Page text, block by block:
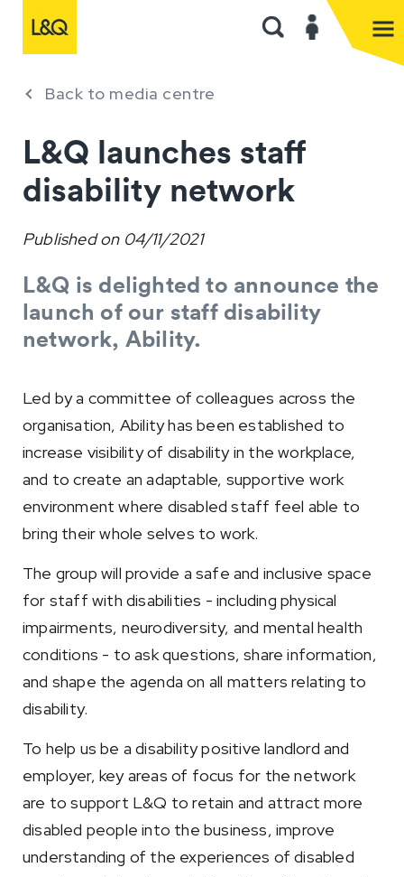
Back to media centre
L&Q launches staff
disability network
Published on 04/11/2021
L&Q is delighted to announce the
launch of our staff disability
network, Ability.
Led by a committee of colleagues across the
organisation, Ability has been established to
increase visibility of disability in the workplace,
and to create an adaptable, supportive work
environment where disabled staff feel able to
bring their whole selves to work.
The group will provide a safe and inclusive space
for staff with disabilities - including physical
impairments, neurodiversity, and mental health
conditions - to ask questions, share information,
and shape the agenda on all matters relating to
disability.
To help us be a disability positive landlord and
employer, key areas of focus for the network
are to support L&Q to retain and attract more
disabled people into the business, improve
understanding of the experiences of disabled